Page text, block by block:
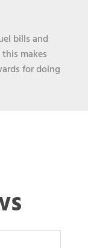
bills and
makes
for doing